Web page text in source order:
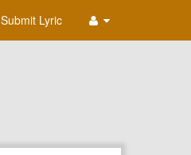
Submit Lyric